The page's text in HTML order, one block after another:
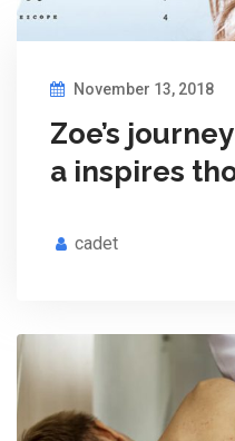
November 13, 2018
Zoe’s
a inspires
cadet